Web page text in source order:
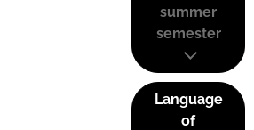
summer
semester
Language
of